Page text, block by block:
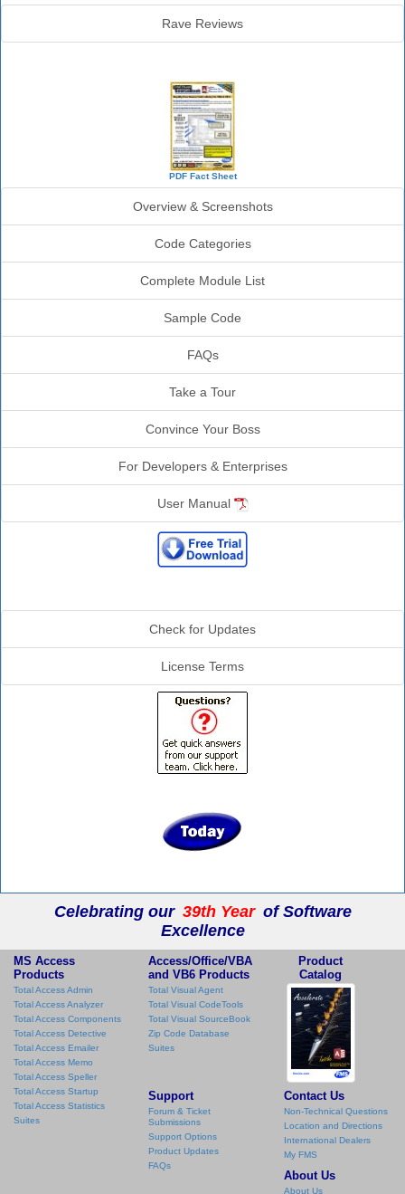
Rave Reviews
PDF Fact Sheet
Overview & Screenshots
Code Categories
Complete Module List
Sample Code
FAQs
Take a Tour
Convince Your Boss
For Developers & Enterprises
User Manual
Check for Updates
License Terms
Celebrating our 39th Year of Software
Excellence
MS Access
Products
Total Access Admin
Total Access Analyzer
Total Access Components
Total Access Detective
Total Access Emailer
Total Access Memo
Total Access Speller
Total Access Startup
Total Access Statistics
Suites
Access/Office/VBA
and VB6 Products
Total Visual Agent
Total Visual CodeTools
Total Visual SourceBook
Zip Code Database
Suites
Product
Catalog
Support
Forum & Ticket
Submissions
Support Options
Product Updates
FAQs
Contact Us
Non-Technical Questions
Location and Directions
International Dealers
My FMS
About Us
About Us